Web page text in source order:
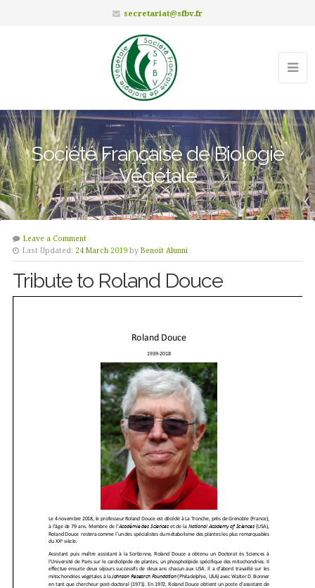
secretariat@sfbv.fr
Société Française de Biologie
Végétale
Leave a Comment
Last Updated: 24 March 2019 by Benoit Alunni
Tribute to Roland Douce